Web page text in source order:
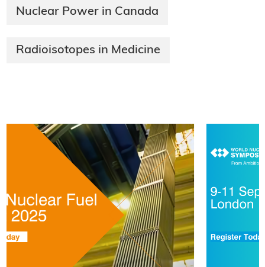
Nuclear Power in Canada
Radioisotopes in Medicine